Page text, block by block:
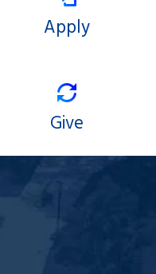
Apply
Give